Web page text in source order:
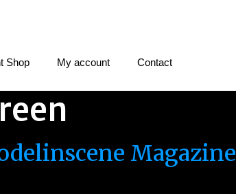
Shop My account Contact
Magazine